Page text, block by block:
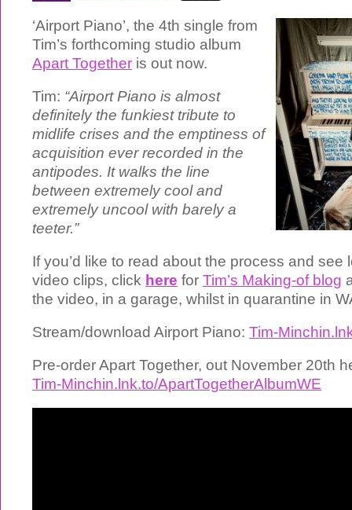
‘Airport Piano’, the 4th single from
Tim’s forthcoming studio album
Apart Together is out now.
Tim: “Airport Piano is almost
definitely the funkiest tribute to
midlife crises and the emptiness of
acquisition ever recorded in the
antipodes. It walks the line
between extremely cool and
extremely uncool with barely a
teeter.”
If you’d like to read about the process and see
video clips, click here for Tim’s Making-of blog
the video, in a garage, whilst in quarantine in
Stream/download Airport Piano: Tim-
Pre-order Apart Together, out November 20th
Tim-Minchin.lnk.to/ApartTogetherAlbumWE